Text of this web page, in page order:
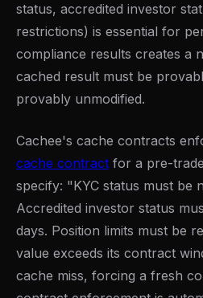
status, accredited investor
restrictions) is essential for
compliance results creates a
cached result must be
provably unmodified.
Cachee's cache contracts
cache contract for a pre-
specify: "KYC status must be
Accredited investor status
days. Position limits must be
value exceeds its contract
cache miss, forcing a fresh